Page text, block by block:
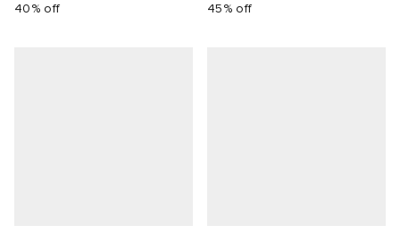
40% off
45% off